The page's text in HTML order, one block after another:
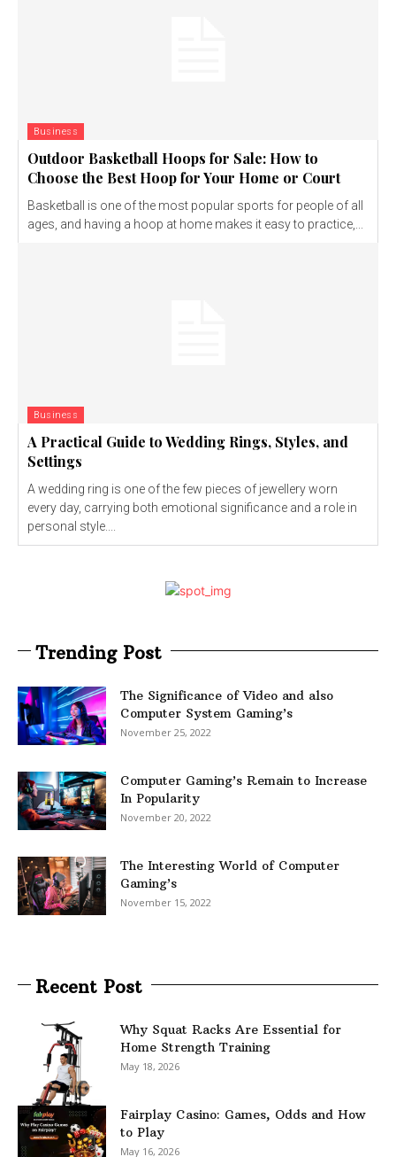
Business
Outdoor Basketball Hoops for Sale: How to
Choose the Best Hoop for Your Home or Court
Basketball is one of the most popular sports for people of all
ages, and having a hoop at home makes it easy to practice,...
Business
A Practical Guide to Wedding Rings, Styles, and
Settings
A wedding ring is one of the few pieces of jewellery worn
every day, carrying both emotional significance and a role in
personal style....
Trending Post
The Significance of Video and also
Computer System Gaming’s
November 25, 2022
Computer Gaming’s Remain to Increase
In Popularity
November 20, 2022
The Interesting World of Computer
Gaming’s
November 15, 2022
Recent Post
Why Squat Racks Are Essential for
Home Strength Training
May 18, 2026
Fairplay Casino: Games, Odds and How
to Play
May 16, 2026